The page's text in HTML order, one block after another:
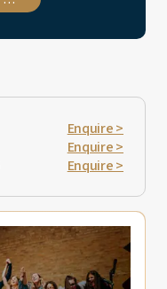
Enquire >
Enquire >
Enquire >